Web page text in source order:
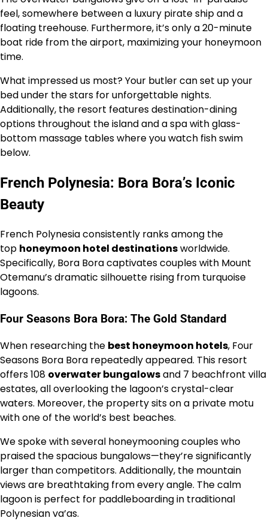
feel, somewhere between a luxury pirate ship and a
floating treehouse. Furthermore, it’s only a 20-minute
boat ride from the airport, maximizing your honeymoon
time.
What impressed us most? Your butler can set up your
bed under the stars for unforgettable nights.
Additionally, the resort features destination-dining
options throughout the island and a spa with glass-
bottom massage tables where you watch fish swim
below.
French Polynesia: Bora Bora’s Iconic
Beauty
French Polynesia consistently ranks among the
top honeymoon hotel destinationsworldwide.
Specifically, Bora Bora captivates couples with Mount
Otemanu’s dramatic silhouette rising from turquoise
lagoons.
Four Seasons Bora Bora: The Gold Standard
When researching the best honeymoon hotels, Four
Seasons Bora Bora repeatedly appeared. This resort
offers 108 overwater bungalowsand 7 beachfront villa
estates, all overlooking the lagoon’s crystal-clear
waters. Moreover, the property sits on a private motu
with one of the world’s best beaches.
We spoke with several honeymooning couples who
praised the spacious bungalows—they’re significantly
larger than competitors. Additionally, the mountain
views are breathtaking from every angle. The calm
lagoon is perfect for paddleboarding in traditional
Polynesian va’as.